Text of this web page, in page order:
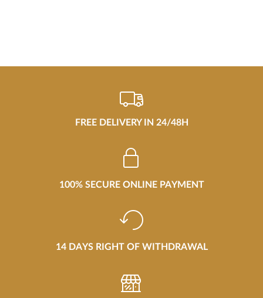
FREE DELIVERY IN 24/48H
100% SECURE ONLINE PAYMENT
14 DAYS RIGHT OF WITHDRAWAL